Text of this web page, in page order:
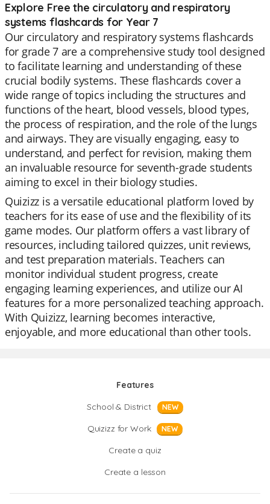
Explore Free the circulatory and respiratory
systems flashcards for Year 7
Our circulatory and respiratory systems flashcards
for grade 7 are a comprehensive study tool designed
to facilitate learning and understanding of these
crucial bodily systems. These flashcards cover a
wide range of topics including the structures and
functions of the heart, blood vessels, blood types,
the process of respiration, and the role of the lungs
and airways. They are visually engaging, easy to
understand, and perfect for revision, making them
an invaluable resource for seventh-grade students
aiming to excel in their biology studies.
Quizizz is a versatile educational platform loved by
teachers for its ease of use and the flexibility of its
game modes. Our platform offers a vast library of
resources, including tailored quizzes, unit reviews,
and test preparation materials. Teachers can
monitor individual student progress, create
engaging learning experiences, and utilize our AI
features for a more personalized teaching approach.
With Quizizz, learning becomes interactive,
enjoyable, and more educational than other tools.
Features
School & District
NEW
Quizizz for Work NEW
Create a quiz
Create a lesson